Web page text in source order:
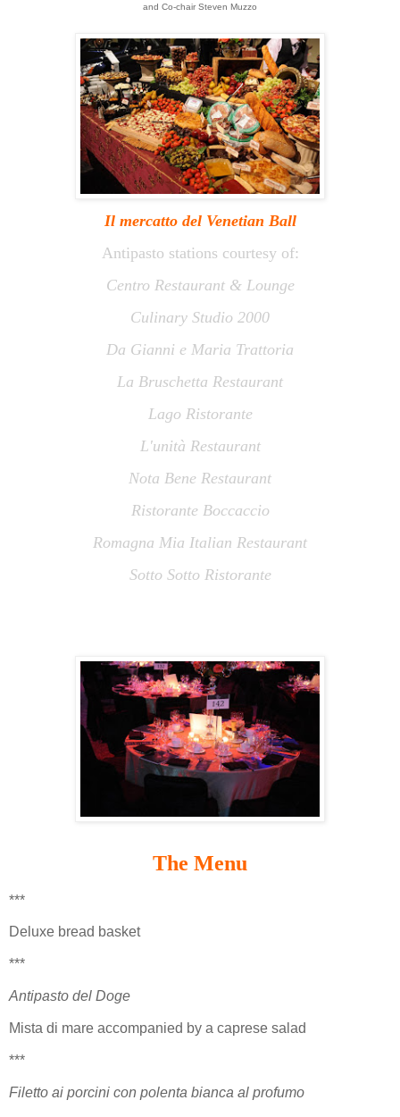
and Co-chair Steven Muzzo
Il mercatto delVenetian Ball
Antipasto stations courtesy of:
Centro Restaurant & Lounge
Culinary Studio 2000
Da Gianni e Maria Trattoria
La Bruschetta Restaurant
Lago Ristorante
L'unità Restaurant
Nota Bene Restaurant
Ristorante Boccaccio
Romagna Mia Italian Restaurant
Sotto Sotto Ristorante
The Menu
***
Deluxe bread basket
***
Antipasto del Doge
Mista di mare accompanied by a caprese salad
***
Filetto ai porcini con polenta bianca al profumo